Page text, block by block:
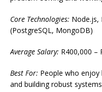
Core Technologies: Node.js,
(PostgreSQL, MongoDB)
Average Salary: R400,000 –
Best For: People who enjoy
and building robust systems